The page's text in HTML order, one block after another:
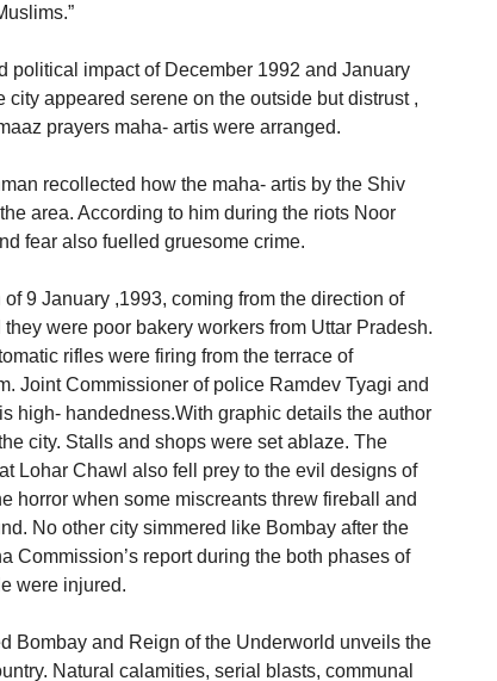
political impact of December 1992 and January
appeared serene on the outside but distrust ,
prayers maha- artis were arranged.
recollected how the maha- artis by the Shiv
area. According to him during the riots Noor
fear also fuelled gruesome crime.
9 January ,1993, coming from the direction of
were poor bakery workers from Uttar Pradesh.
rifles were firing from the terrace of
Joint Commissioner of police Ramdev Tyagi and
high- handedness.With graphic details the author
city. Stalls and shops were set ablaze. The
Lohar Chawl also fell prey to the evil designs of
horror when some miscreants threw fireball and
No other city simmered like Bombay after the
Commission’s report during the both phases of
were injured.
Bombay and Reign of the Underworld unveils the
Natural calamities, serial blasts, communal